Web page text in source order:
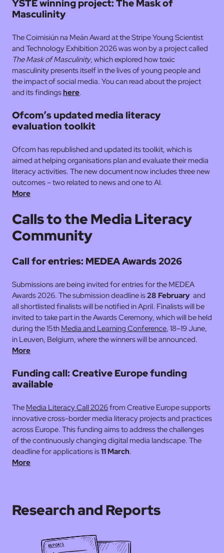
YSTE winning project: The Mask of
Masculinity
The Coimisiún na Meán Award at the Stripe Young Scientist
and Technology Exhibition 2026 was won by a project called
The Mask of Masculinity, which explored how toxic
masculinity presents itself in the lives of young people and
the impact of social media. You can read about the project
and its findingshere.
Ofcom’s updated media literacy
evaluation toolkit
Ofcom has republished and updated its toolkit, which is
aimed at helping organisations plan and evaluate their media
literacy activities. The new document now includes three new
outcomes – two related to news and one to AI.
More
Calls to the Media Literacy
Community
Call for entries: MEDEA Awards 2026
Submissions are being invited for entries for the MEDEA
Awards 2026. The submission deadline is28 February and
all shortlisted finalists will be notified in April. Finalists will be
invited to take part in the Awards Ceremony, which will be held
during the 15th Media and Learning Conference, 18–19 June,
in Leuven, Belgium, where the winners will be announced.
More
Funding call: Creative Europe funding
available
The Media Literacy Call 2026from Creative Europe supports
innovative cross-border media literacy projects and practices
across Europe. This funding aims to address the challenges
of the continuously changing digital media landscape. The
deadline for applications is11 March.
More
Research and Reports